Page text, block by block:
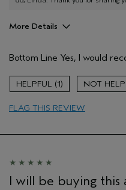
More Details
Aveda Artist
Gender
Age range
Primary Hair Concern
Bottom Line Yes, I would
1
FLAG THIS REVIEW
I will be buying this